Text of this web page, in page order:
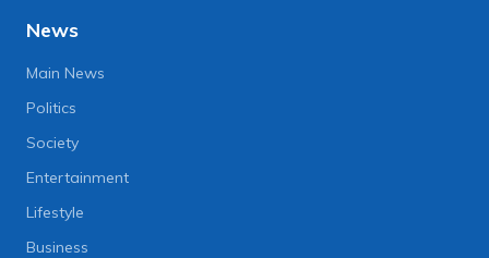
News
Main News
Politics
Society
Entertainment
Lifestyle
Business